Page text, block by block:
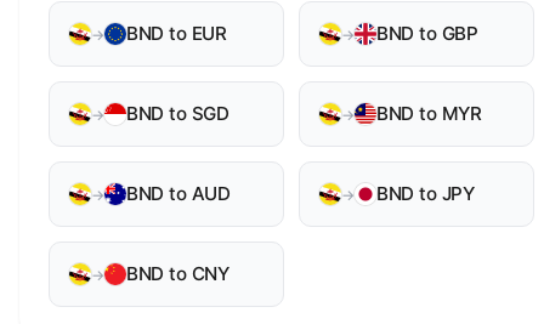
→ BND to EUR → BND to GBP
→ BND to SGD → BND to MYR
→ BND to AUD → BND to JPY
→ BND to CNY